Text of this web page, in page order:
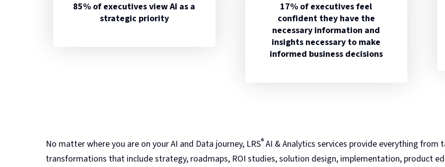
85% of executives view AI as a
strategic priority
17% of executives feel
confident they have the
necessary information and
insights necessary to make
informed business decisions
No matter where you are on your AI and Data journey, LRS® AI & Analytics services provide everything
transformations that include strategy, roadmaps, ROI studies, solution design, implementation, product